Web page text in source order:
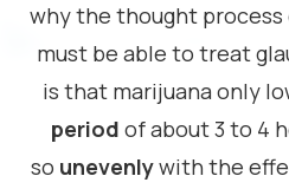
why the thought
must be able to treat
is that marijuana only
period of about 3 to 4
so unevenlywith the